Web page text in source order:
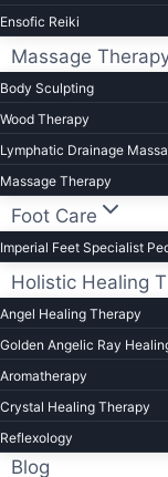
Ensofic Reiki
Massage
Body Sculpting
Wood Therapy
Lymphatic Drainage
Massage Therapy
Foot Care
Imperial Feet Specialist
Holistic Healing
Angel Healing Therapy
Golden Angelic Ray
Aromatherapy
Crystal Healing Therapy
Reflexology
Blog